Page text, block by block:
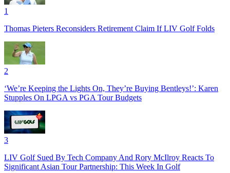
1
Thomas Pieters Reconsiders Retirement Claim If LIV Golf Folds
2
‘We’re Keeping the Lights On, They’re Buying Bentleys!’: Karen
Stupples On LPGA vs PGA Tour Budgets
3
LIV Golf Sued By Tech Company And Rory McIlroy Reacts To
Significant Asian Tour Partnership: This Week In Golf